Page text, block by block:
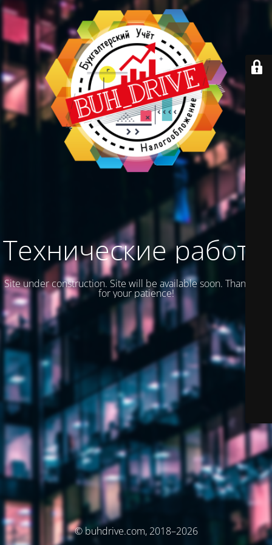
Технические работы
Site under construction. Site will be available soon. Thank you
for your patience!
© buhdrive.com, 2018–2026